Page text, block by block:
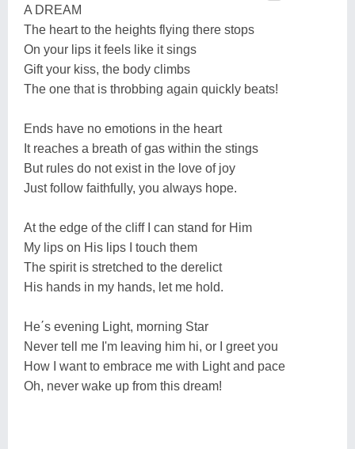
A DREAM
The heart to the heights flying there stops
On your lips it feels like it sings
Gift your kiss, the body climbs
The one that is throbbing again quickly beats!
Ends have no emotions in the heart
It reaches a breath of gas within the stings
But rules do not exist in the love of joy
Just follow faithfully, you always hope.
At the edge of the cliff I can stand for Him
My lips on His lips I touch them
The spirit is stretched to the derelict
His hands in my hands, let me hold.
He΄s evening Light, morning Star
Never tell me I'm leaving him hi, or I greet you
How I want to embrace me with Light and pace
Oh, never wake up from this dream!